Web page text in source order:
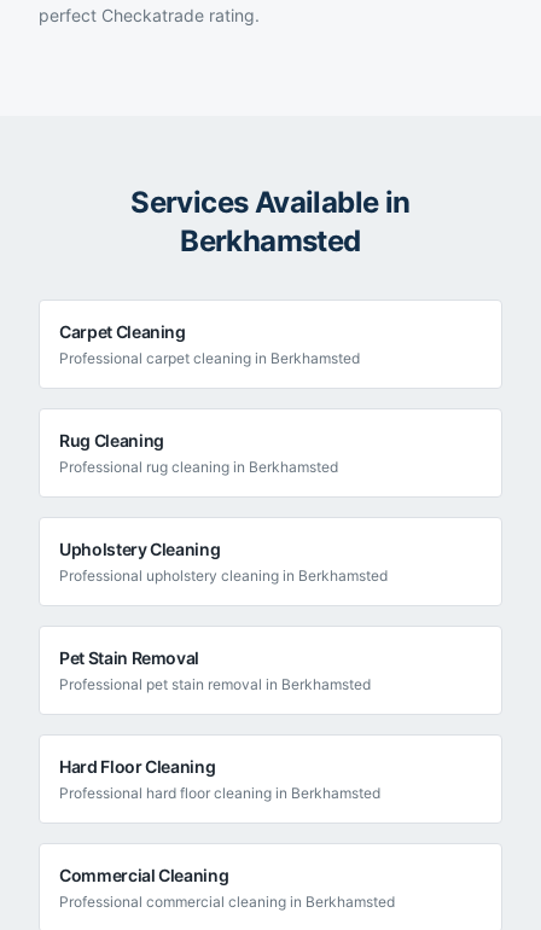
perfect Checkatrade rating.
Services Available in
Berkhamsted
Carpet Cleaning
Professional carpet cleaning in Berkhamsted
Rug Cleaning
Professional rug cleaning in Berkhamsted
Upholstery Cleaning
Professional upholstery cleaning in Berkhamsted
Pet Stain Removal
Professional pet stain removal in Berkhamsted
Hard Floor Cleaning
Professional hard floor cleaning in Berkhamsted
Commercial Cleaning
Professional commercial cleaning in Berkhamsted